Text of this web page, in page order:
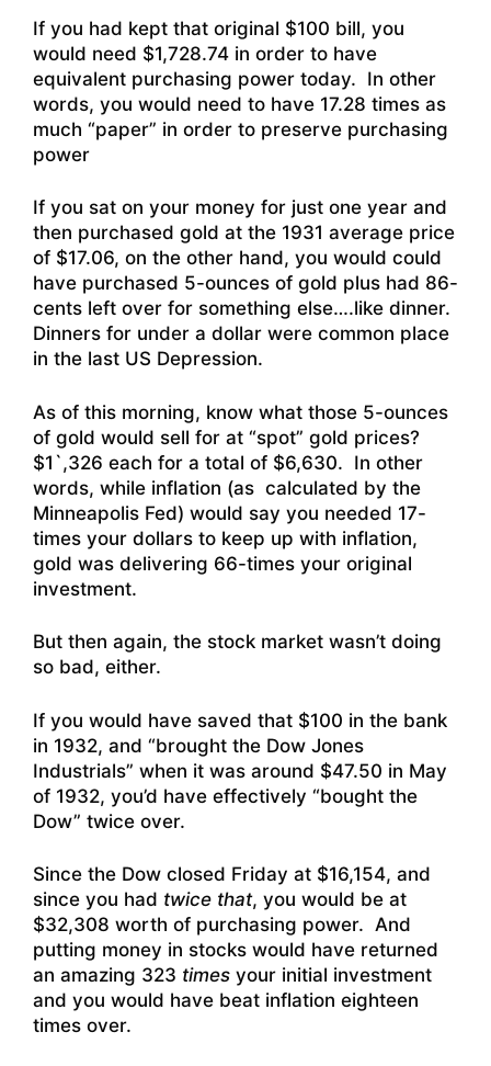
If you had kept that original $100 bill, you
would need $1,728.74 in order to have
equivalent purchasing power today. In other
words, you would need to have 17.28 times as
much “paper” in order to preserve purchasing
power
If you sat on your money for just one year and
then purchased gold at the 1931 average price
of $17.06, on the other hand, you would could
have purchased 5-ounces of gold plus had 86-
cents left over for something else….like dinner.
Dinners for under a dollar were common place
in the last US Depression.
As of this morning, know what those 5-ounces
of gold would sell for at “spot” gold prices?
$1`,326 each for a total of $6,630. In other
words, while inflation (as calculated by the
Minneapolis Fed) would say you needed 17-
times your dollars to keep up with inflation,
gold was delivering 66-times your original
investment.
But then again, the stock market wasn’t doing
so bad, either.
If you would have saved that $100 in the bank
in 1932, and “brought the Dow Jones
Industrials” when it was around $47.50 in May
of 1932, you’d have effectively “bought the
Dow” twice over.
Since the Dow closed Friday at $16,154, and
since you had twice that, you would be at
$32,308 worth of purchasing power. And
putting money in stocks would have returned
an amazing 323 times your initial investment
and you would have beat inflation eighteen
times over.